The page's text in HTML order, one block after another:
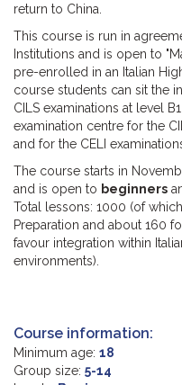
return to China.
This course is run in
Institutions and is open to
pre-enrolled in an Italian
course students can sit the
CILS examinations at level
examination centre for the
and for the CELI
The course starts in
and is open to beginners
Total lessons: 1000 (of
Preparation and about 160
favour integration within
environments).
Course information:
Minimum age: 18
Group size: 5-14